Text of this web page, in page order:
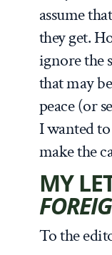
assume
they get.
ignore the
that may
peace (or
I wanted
make the
MY
To the